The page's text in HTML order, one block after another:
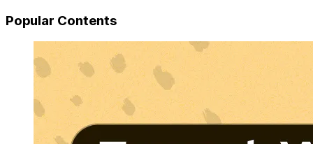
Popular Contents